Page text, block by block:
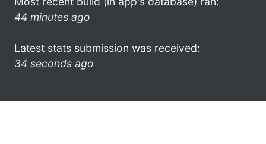
44 minutes ago
Latest stats submission was received:
34 seconds ago